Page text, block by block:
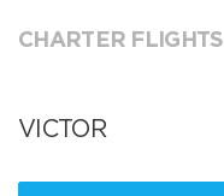
CHARTER FLIGHTS
VICTOR